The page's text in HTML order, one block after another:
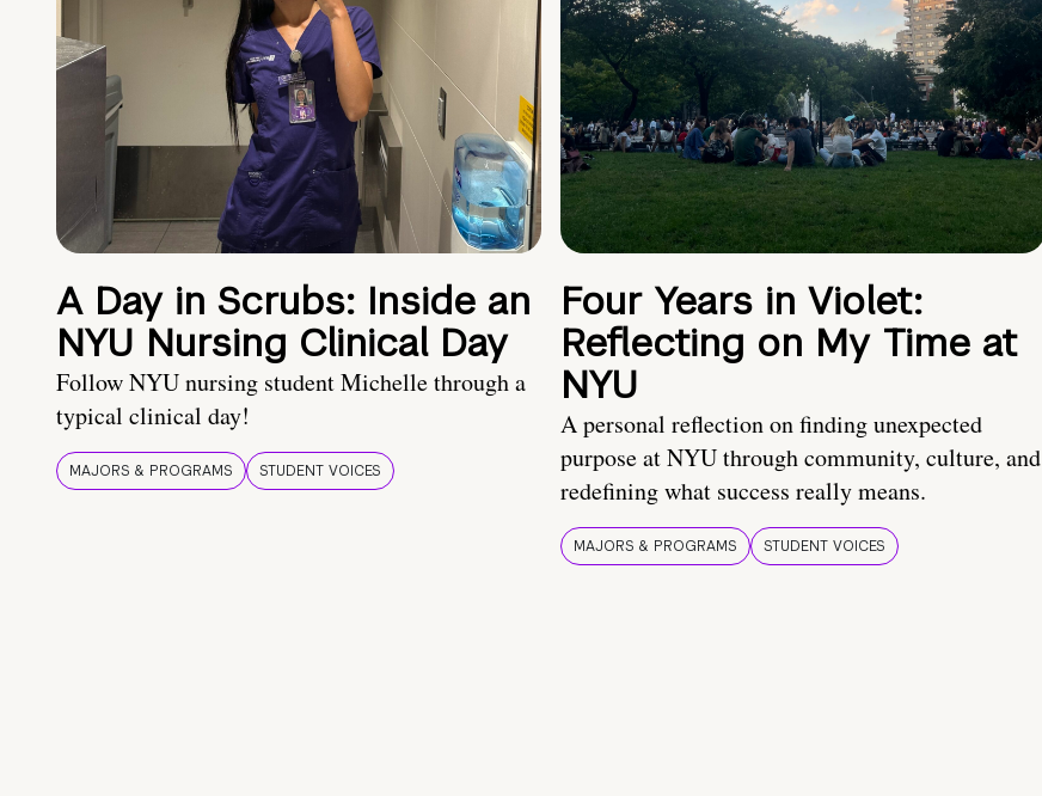
A Day in Scrubs: Inside an
NYU Nursing Clinical Day
Follow NYU nursing student Michelle through a
typical clinical day!
MAJORS & PROGRAMS STUDENT VOICES
Four Years in Violet:
Reflecting on My Time at
NYU
A personal reflection on finding unexpected
purpose at NYU through community, culture, and
redefining what success really means.
MAJORS & PROGRAMS STUDENT VOICES